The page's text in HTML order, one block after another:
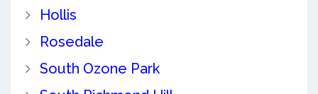
Hollis
Rosedale
South Ozone Park